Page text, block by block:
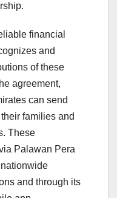
financial
and
of these
agreement,
can send
families and
These
Palawan Pera
and through its